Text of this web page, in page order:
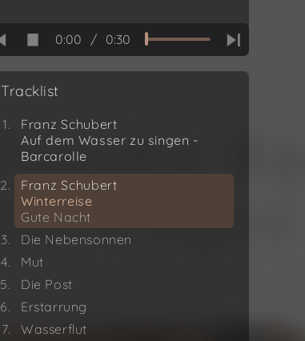
0:00 / 0:30
Tracklist
Franz Schubert
Auf dem Wasser zu singen -
Barcarolle
Franz Schubert
Winterreise
Gute Nacht
Die Nebensonnen
Mut
Die Post
Erstarrung
Wasserflut